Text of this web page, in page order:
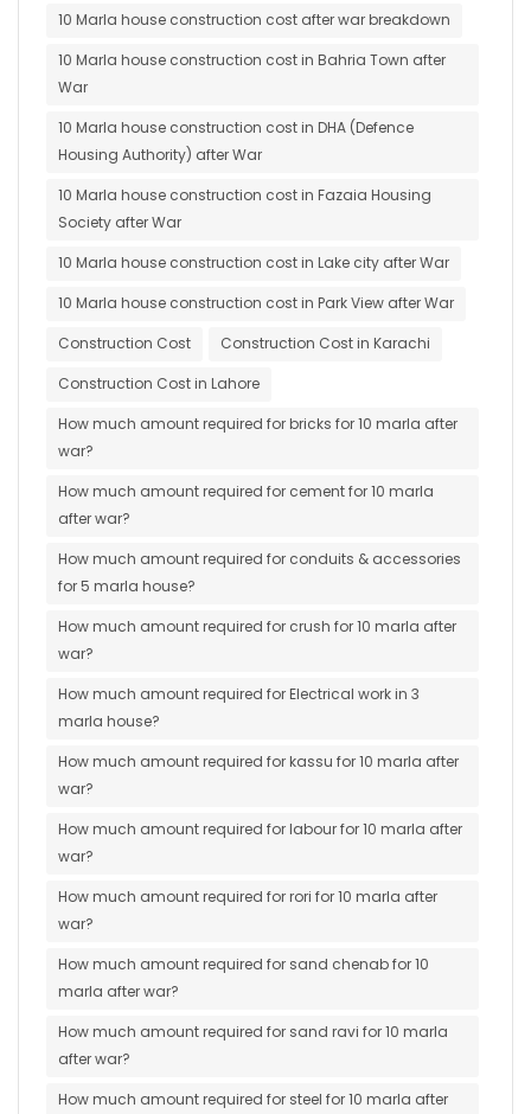
10 Marla house construction cost after war breakdown
10 Marla house construction cost in Bahria Town after
War
10 Marla house construction cost in DHA (Defence
Housing Authority) after War
10 Marla house construction cost in Fazaia Housing
Society after War
10 Marla house construction cost in Lake city after War
10 Marla house construction cost in Park View after War
Construction Cost
Construction Cost in Karachi
Construction Cost in Lahore
How much amount required for bricks for 10 marla after
war?
How much amount required for cement for 10 marla
after war?
How much amount required for conduits & accessories
for 5 marla house?
How much amount required for crush for 10 marla after
war?
How much amount required for Electrical work in 3
marla house?
How much amount required for kassu for 10 marla after
war?
How much amount required for labour for 10 marla after
war?
How much amount required for rori for 10 marla after
war?
How much amount required for sand chenab for 10
marla after war?
How much amount required for sand ravi for 10 marla
after war?
How much amount required for steel for 10 marla after